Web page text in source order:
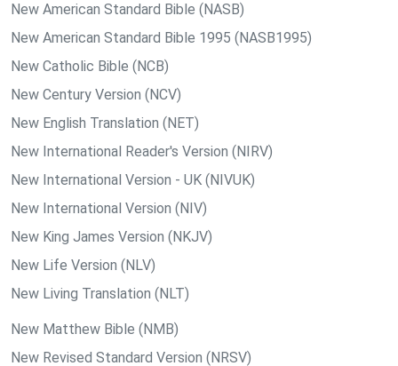
New American Standard Bible (NASB)
New American Standard Bible 1995 (NASB1995)
New Catholic Bible (NCB)
New Century Version (NCV)
New English Translation (NET)
New International Reader's Version (NIRV)
New International Version - UK (NIVUK)
New International Version (NIV)
New King James Version (NKJV)
New Life Version (NLV)
New Living Translation (NLT)
New Matthew Bible (NMB)
New Revised Standard Version (NRSV)